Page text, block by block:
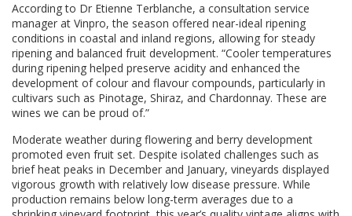
According to Dr Etienne Terblanche, a consultation service
manager at Vinpro, the season offered near-ideal ripening
conditions in coastal and inland regions, allowing for steady
ripening and balanced fruit development. “Cooler temperatures
during ripening helped preserve acidity and enhanced the
development of colour and flavour compounds, particularly in
cultivars such as Pinotage, Shiraz, and Chardonnay. These are
wines we can be proud of.”
Moderate weather during flowering and berry development
promoted even fruit set. Despite isolated challenges such as
brief heat peaks in December and January, vineyards displayed
vigorous growth with relatively low disease pressure. While
production remains below long-term averages due to a